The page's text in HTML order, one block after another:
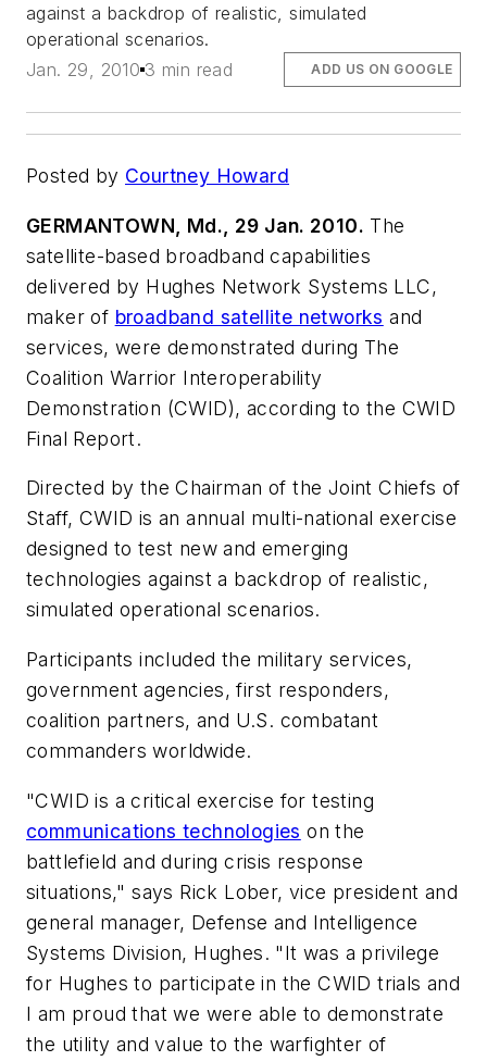
against a backdrop of realistic, simulated
operational scenarios.
Jan. 29, 2010 3 min read ADD US ON GOOGLE
Posted by Courtney Howard
GERMANTOWN, Md., 29 Jan. 2010. The
satellite-based broadband capabilities
delivered by Hughes Network Systems LLC,
maker of broadband satellite networks and
services, were demonstrated during The
Coalition Warrior Interoperability
Demonstration (CWID), according to the CWID
Final Report.
Directed by the Chairman of the Joint Chiefs of
Staff, CWID is an annual multi-national exercise
designed to test new and emerging
technologies against a backdrop of realistic,
simulated operational scenarios.
Participants included the military services,
government agencies, first responders,
coalition partners, and U.S. combatant
commanders worldwide.
"CWID is a critical exercise for testing
communications technologies on the
battlefield and during crisis response
situations," says Rick Lober, vice president and
general manager, Defense and Intelligence
Systems Division, Hughes. "It was a privilege
for Hughes to participate in the CWID trials and
I am proud that we were able to demonstrate
the utility and value to the warfighter of